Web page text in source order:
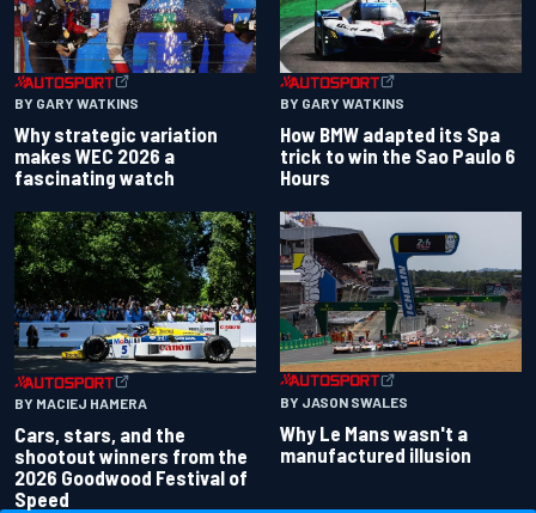
BY GARY WATKINS
Why strategic variation
makes WEC 2026 a
fascinating watch
BY GARY WATKINS
How BMW adapted its Spa
trick to win the Sao Paulo 6
Hours
BY MACIEJ HAMERA
Cars, stars, and the
shootout winners from the
2026 Goodwood Festival of
Speed
BY JASON SWALES
Why Le Mans wasn't a
manufactured illusion